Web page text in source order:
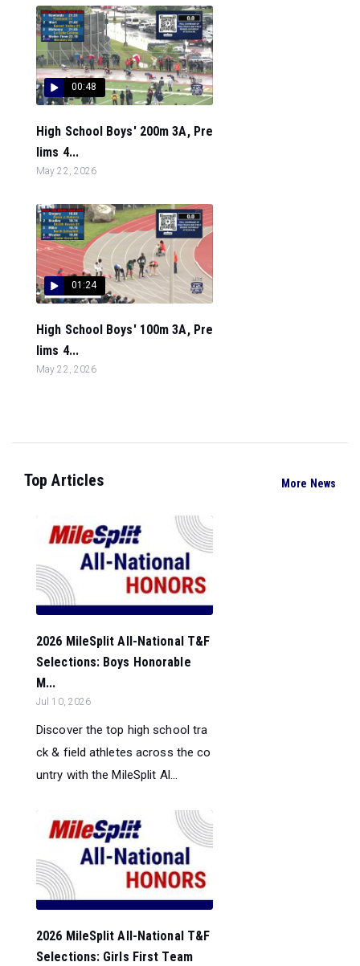
00:48
High School Boys' 200m 3A, Pre
lims 4...
May 22, 2026
01:24
High School Boys' 100m 3A, Pre
lims 4...
May 22, 2026
Top Articles More News
2026 MileSplit All-National T&F
Selections: Boys Honorable
M...
Jul 10, 2026
Discover the top high school tra
ck & field athletes across the co
untry with the MileSplit Al...
2026 MileSplit All-National T&F
Selections: Girls First Team